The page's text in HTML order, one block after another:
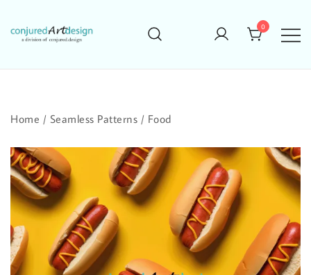
content
0
Home / Seamless Patterns / Food